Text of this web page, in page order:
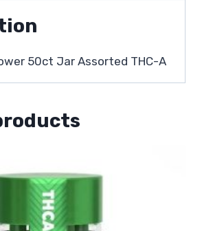
50ct Jar Assorted THC-A